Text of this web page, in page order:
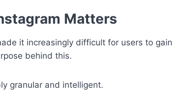
Matters
it increasingly difficult for users to gain
behind this.
granular and intelligent.